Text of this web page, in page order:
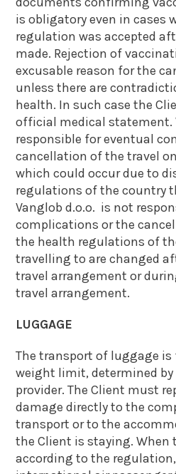
is obligatory even in cases
regulation was accepted
made. Rejection of
excusable reason for the
unless there are
health. In such case the
official medical statement.
responsible for eventual
cancellation of the travel
which could occur due to
regulations of the country
Vanglob d.o.o. is not
complications or the
the health regulations of
travelling to are changed
travel arrangement or
travel arrangement.
LUGGAGE
The transport of luggage is
weight limit, determined
provider. The Client must
damage directly to the
transport or to the
the Client is staying. When
according to the